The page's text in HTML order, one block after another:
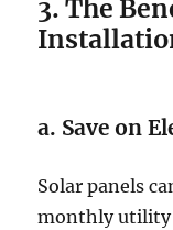
3. The
a. Save on
Solar panels
monthly utility